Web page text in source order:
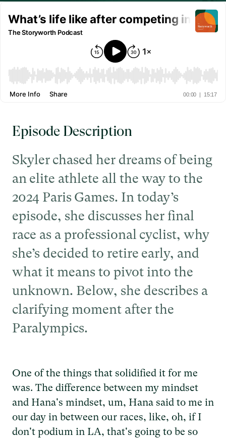
Episode Description
Skyler chased her dreams of being
an elite athlete all the way to the
2024 Paris Games. In today’s
episode, she discusses her final
race as a professional cyclist, why
she’s decided to retire early, and
what it means to pivot into the
unknown. Below, she describes a
clarifying moment after the
Paralympics.
One of the things that solidified it for me
was. The difference between my mindset
and Hana's mindset, um, Hana said to me in
our day in between our races, like, oh, if I
don't podium in LA, that's going to be so